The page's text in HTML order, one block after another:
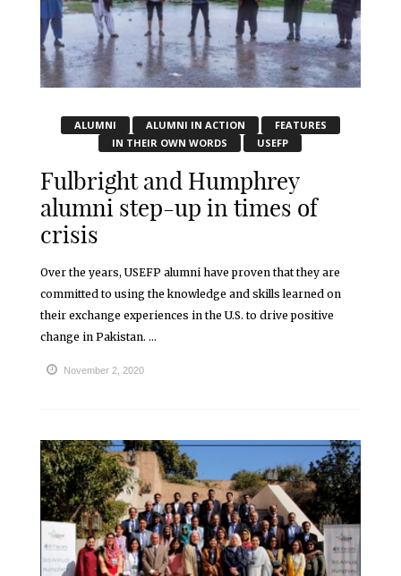
ALUMNI ALUMNI IN ACTION
FEATURES
IN THEIR OWN WORDS
USEFP
Fulbright and Humphrey
alumni step-up in times of
crisis
Over the years, USEFP alumni have proven that they are
committed to using the knowledge and skills learned on
their exchange experiences in the U.S. to drive positive
change in Pakistan. ...
November 2, 2020